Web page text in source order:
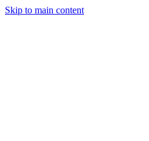
Skip to main content